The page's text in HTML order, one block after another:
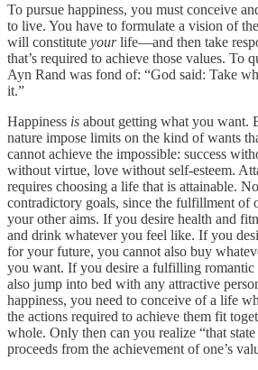
To pursue happiness, you must conceive
to live. You have to formulate a vision of
will constitute yourlife—and then take
that’s required to achieve those values. To
Ayn Rand was fond of: “God said: Take
it.”
Happiness is about getting what you want.
nature impose limits on the kind of wants
cannot achieve the impossible: success
without virtue, love without self-esteem.
requires choosing a life that is attainable.
contradictory goals, since the fulfillment of
your other aims. If you desire health and
and drink whatever you feel like. If you
for your future, you cannot also buy
you want. If you desire a fulfilling romantic
also jump into bed with any attractive
happiness, you need to conceive of a life
the actions required to achieve them fit
whole. Only then can you realize “that
proceeds from the achievement of one’s